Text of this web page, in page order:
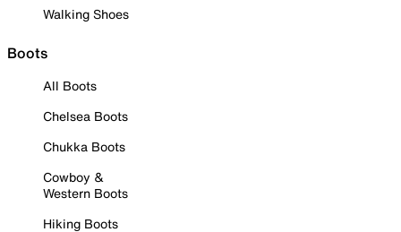
Walking Shoes
Boots
All Boots
Chelsea Boots
Chukka Boots
Cowboy &
Western Boots
Hiking Boots